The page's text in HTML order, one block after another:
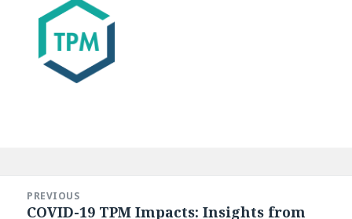
navigation
PREVIOUS
Previous
COVID-19 TPM Impacts: Insights from